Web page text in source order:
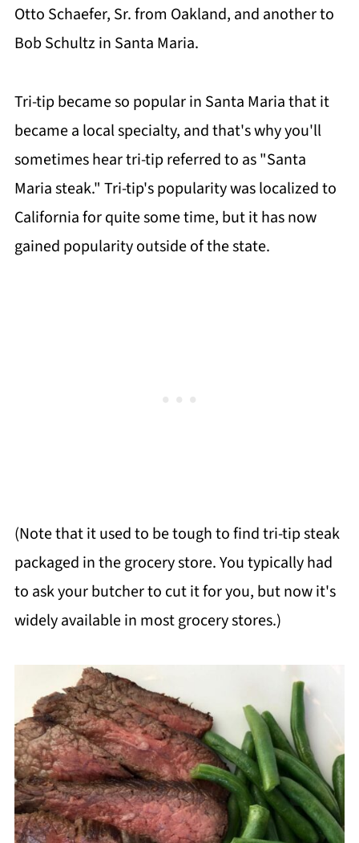
Otto Schaefer, Sr. from Oakland, and another to
Bob Schultz in Santa Maria.
Tri-tip became so popular in Santa Maria that it
became a local specialty, and that's why you'll
sometimes hear tri-tip referred to as "Santa
Maria steak." Tri-tip's popularity was localized to
California for quite some time, but it has now
gained popularity outside of the state.
(Note that it used to be tough to find tri-tip steak
packaged in the grocery store. You typically had
to ask your butcher to cut it for you, but now it's
widely available in most grocery stores.)